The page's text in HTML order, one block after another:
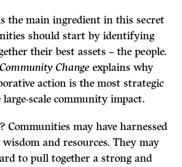
the main ingredient in this secret
should start by identifying
their best assets – the people.
Change explains why
action is the most strategic
large-scale community impact.
Communities may have harnessed
and resources. They may
to pull together a strong and